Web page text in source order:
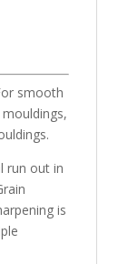
smooth
run out in
is